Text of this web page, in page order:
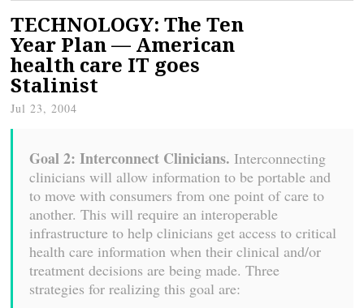
TECHNOLOGY: The Ten
Year Plan — American
health care IT goes
Stalinist
Jul 23, 2004
Goal 2: Interconnect Clinicians. Interconnecting
clinicians will allow information to be portable and
to move with consumers from one point of care to
another. This will require an interoperable
infrastructure to help clinicians get access to critical
health care information when their clinical and/or
treatment decisions are being made. Three
strategies for realizing this goal are: